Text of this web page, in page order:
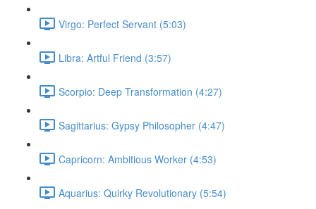
Virgo: Perfect Servant (5:03)
Libra: Artful Friend (3:57)
Scorpio: Deep Transformation (4:27)
Sagittarius: Gypsy Philosopher (4:47)
Capricorn: Ambitious Worker (4:53)
Aquarius: Quirky Revolutionary (5:54)